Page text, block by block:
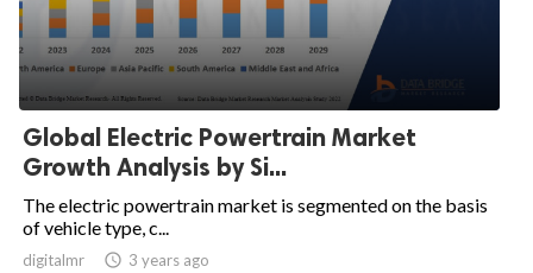
Global Electric Powertrain Market
Growth Analysis by Si...
The electric powertrain market is segmented on the basis
of vehicle type, c...
digitalmr  3 years ago